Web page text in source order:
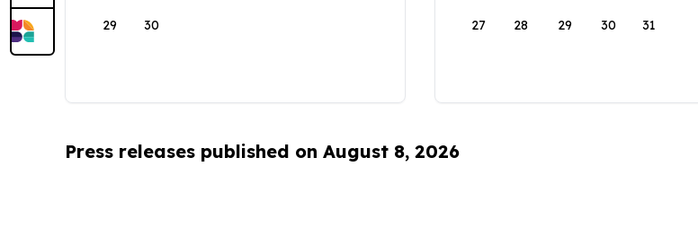
29 30 27 28 29 30 31
Press releases published on August 8, 2026